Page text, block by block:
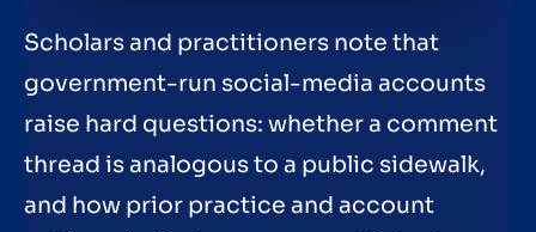
Scholars and practitioners note that
government-run social-media accounts
raise hard questions: whether a comment
thread is analogous to a public sidewalk,
and how prior practice and account